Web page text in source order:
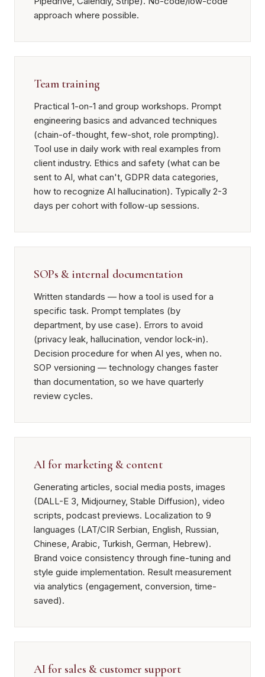
approach where possible.
Team training
Practical 1-on-1 and group workshops. Prompt
engineering basics and advanced techniques
(chain-of-thought, few-shot, role prompting).
Tool use in daily work with real examples from
client industry. Ethics and safety (what can be
sent to AI, what can't, GDPR data categories,
how to recognize AI hallucination). Typically 2-3
days per cohort with follow-up sessions.
SOPs & internal documentation
Written standards — how a tool is used for a
specific task. Prompt templates (by
department, by use case). Errors to avoid
(privacy leak, hallucination, vendor lock-in).
Decision procedure for when AI yes, when no.
SOP versioning — technology changes faster
than documentation, so we have quarterly
review cycles.
AI for marketing & content
Generating articles, social media posts, images
(DALL-E 3, Midjourney, Stable Diffusion), video
scripts, podcast previews. Localization to 9
languages (LAT/CIR Serbian, English, Russian,
Chinese, Arabic, Turkish, German, Hebrew).
Brand voice consistency through fine-tuning and
style guide implementation. Result measurement
via analytics (engagement, conversion, time-
saved).
AI for sales & customer support